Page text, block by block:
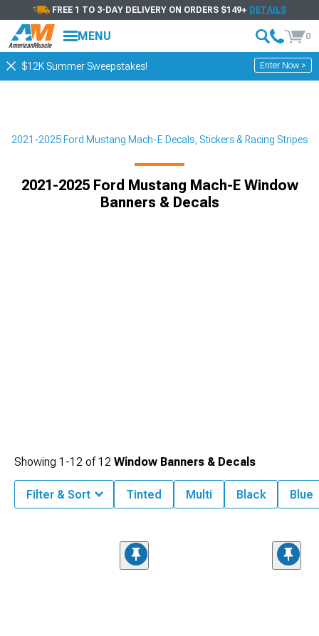
FREE 1 TO 3-DAY DELIVERY ON ORDERS $149+ DETAILS
MENU 0
$12K Summer Sweepstakes! Enter Now >
2021-2025 Ford Mustang Mach-E Decals, Stickers & Racing Stripes
2021-2025 Ford Mustang Mach-E Window
Banners & Decals
Showing 1-12 of12 Window Banners & Decals
Filter & Sort Tinted Multi Black Blue